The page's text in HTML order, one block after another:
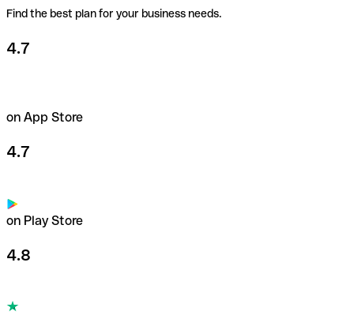
Find the best plan for your business needs.
4.7
on App Store
4.7
on Play Store
4.8